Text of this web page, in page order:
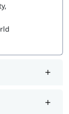
support such
with
provide you
to kickstart